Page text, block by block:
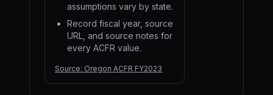
assumptions vary by state.
Record fiscal year, source
URL, and source notes for
every ACFR value.
Source: Oregon ACFR FY2023